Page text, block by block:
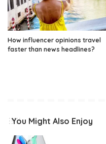
How influencer opinions travel
faster than news headlines?
You Might Also Enjoy